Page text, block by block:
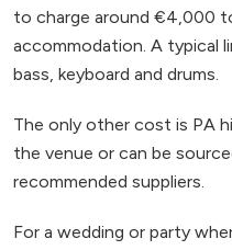
to charge around €4,000
accommodation. A typical
bass, keyboard and drums.
The only other cost is PA
the venue or can be
recommended suppliers.
For a wedding or party